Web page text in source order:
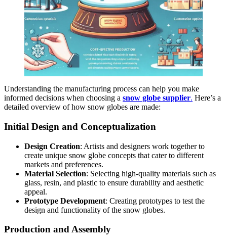
Understanding the manufacturing process can help you make
informed decisions when choosing a snow globe supplier. Here’s a
detailed overview of how snow globes are made:
Initial Design and Conceptualization
Design Creation: Artists and designers work together to
create unique snow globe concepts that cater to different
markets and preferences.
Material Selection: Selecting high-quality materials such as
glass, resin, and plastic to ensure durability and aesthetic
appeal.
Prototype Development: Creating prototypes to test the
design and functionality of the snow globes.
Production and Assembly